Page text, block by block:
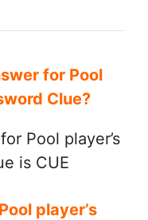
for Pool
Clue?
Pool player’s
is CUE
player’s